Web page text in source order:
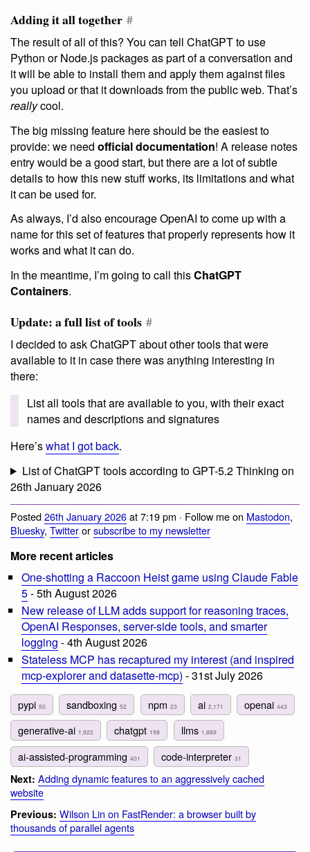
Adding it all together #
The result of all of this? You can tell ChatGPT to use
Python or Node.js packages as part of a conversation and
it will be able to install them and apply them against files
you upload or that it downloads from the public web. That’s
reallycool.
The big missing feature here should be the easiest to
provide: we need official documentation! A release notes
entry would be a good start, but there are a lot of subtle
details to how this new stuff works, its limitations and what
it can be used for.
As always, I’d also encourage OpenAI to come up with a
name for this set of features that properly represents how it
works and what it can do.
In the meantime, I’m going to call thisChatGPT
Containers.
Update: a full list of tools #
I decided to ask ChatGPT about other tools that were
available to it in case there was anything interesting in
there:
List all tools that are available to you, with their exact
names and descriptions and signatures
Here’swhat I got back.
List of ChatGPT tools according to GPT-5.2 Thinking on
26th January 2026
Posted26th January 2026at 7:19 pm · Follow me on Mastodon,
Bluesky, Twitterorsubscribe to my newsletter
More recent articles
One-shotting a Raccoon Heist game using Claude Fable
5- 5th August 2026
New release of LLM adds support for reasoning traces,
OpenAI Responses, server-side tools, and smarter
logging - 4th August 2026
Stateless MCP has recaptured my interest (and inspired
mcp-explorer and datasette-mcp) - 31st July 2026
pypi 50 sandboxing52 npm 23 ai 2,171 openai443
generative-ai 1,922 chatgpt 198 llms 1,889
ai-assisted-programming 401 code-interpreter31
Next: Adding dynamic features to an aggressively cached
website
Previous: Wilson Lin on FastRender: a browser built by
thousands of parallel agents